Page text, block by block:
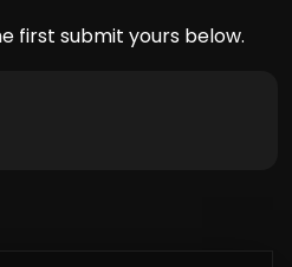
first submit yours below.